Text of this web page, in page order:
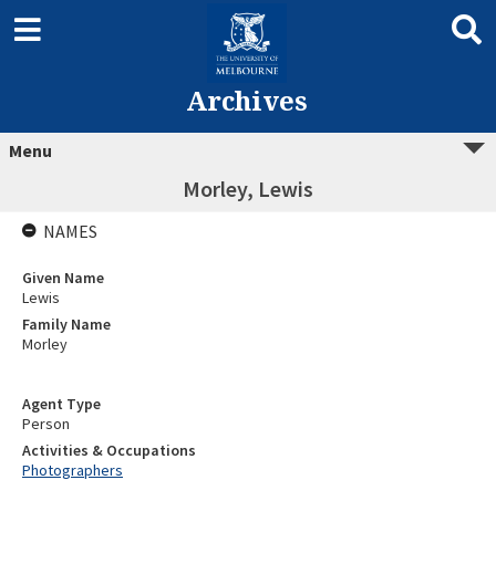
Archives
Menu
Morley, Lewis
Agent Type
Person
Activities & Occupations
Photographers
NAMES
Given Name
Lewis
Family Name
Morley